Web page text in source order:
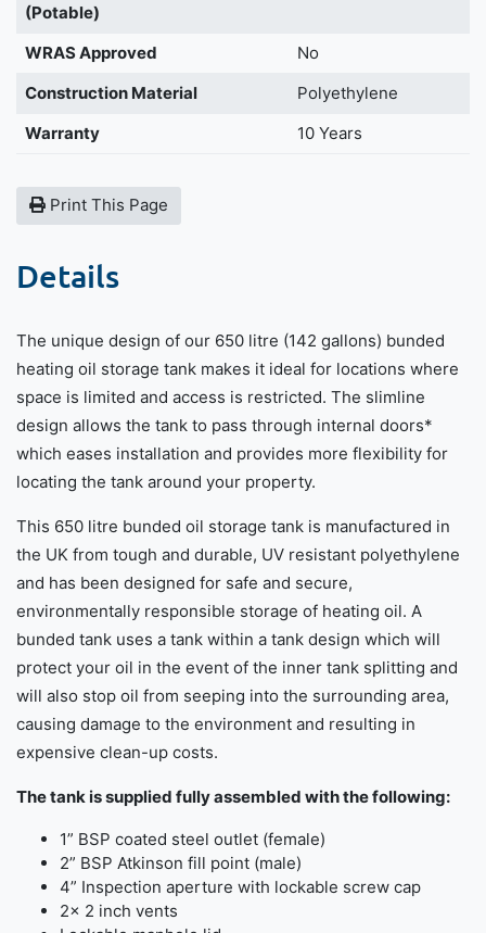
(Potable)
WRAS Approved
No
Construction Material
Polyethylene
Warranty
10 Years
Print This Page
Details
The unique design of our 650 litre (142 gallons) bunded
heating oil storage tank makes it ideal for locations where
space is limited and access is restricted. The slimline
design allows the tank to pass through internal doors*
which eases installation and provides more flexibility for
locating the tank around your property.
This 650 litre bunded oil storage tank is manufactured in
the UK from tough and durable, UV resistant polyethylene
and has been designed for safe and secure,
environmentally responsible storage of heating oil. A
bunded tank uses a tank within a tank design which will
protect your oil in the event of the inner tank splitting and
will also stop oil from seeping into the surrounding area,
causing damage to the environment and resulting in
expensive clean-up costs.
The tank is supplied fully assembled with the following:
1” BSP coated steel outlet (female)
2” BSP Atkinson fill point (male)
4” Inspection aperture with lockable screw cap
2x 2 inch vents